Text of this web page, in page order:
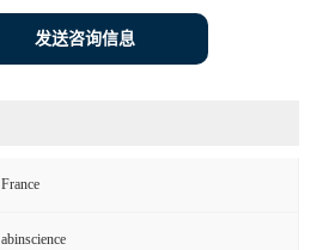
发送咨询信息
France
abinscience